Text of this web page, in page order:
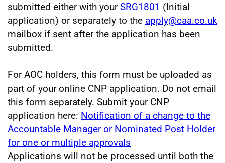
submitted either with yourSRG1801 (Initial
application) or separately to the apply@caa.co.uk
mailbox if sent after the application has been
submitted.
For AOC holders, this form must be uploaded as
part of your online CNP application. Do not email
this form separately. Submit your CNP
application here: Notification of a change to the
Accountable Manager or Nominated Post Holder
for one or multiple approvals
Applications will not be processed until both the